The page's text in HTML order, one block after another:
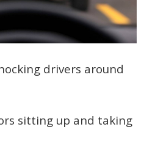
drivers around
sitting up and taking